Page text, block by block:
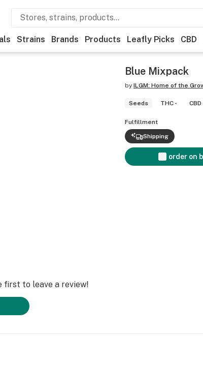
Strains Brands Products Leafly Picks CBD
Blue Mixpack
by ILGM: Home of the
Seeds THC - CBD
Fulfillment
Shipping
order on
first to leave a review!